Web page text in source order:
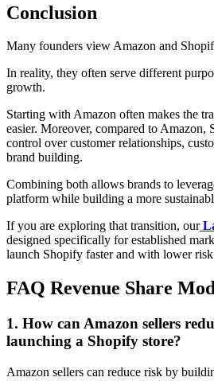
Conclusion
Many founders view Amazon and
In reality, they often serve different
growth.
Starting with Amazon often makes the
easier. Moreover, compared to Amazon,
control over customer relationships,
brand building.
Combining both allows brands to
platform while building a more
If you are exploring that transition, our
designed specifically for established
launch Shopify faster and with lower
FAQ Revenue Share
1. How can Amazon sellers
launching a Shopify store?
Amazon sellers can reduce risk by